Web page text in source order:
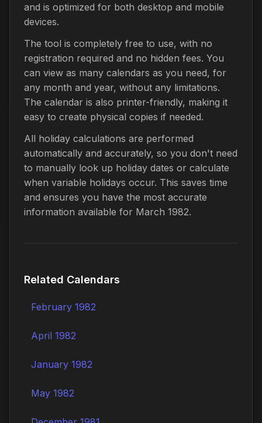
and is optimized for both desktop and mobile
devices.
The tool is completely free to use, with no
registration required and no hidden fees. You
can view as many calendars as you need, for
any month and year, without any limitations.
The calendar is also printer-friendly, making it
easy to create physical copies if needed.
All holiday calculations are performed
automatically and accurately, so you don't need
to manually look up holiday dates or calculate
when variable holidays occur. This saves time
and ensures you have the most accurate
information available for March 1982.
Related Calendars
February 1982
April 1982
January 1982
May 1982